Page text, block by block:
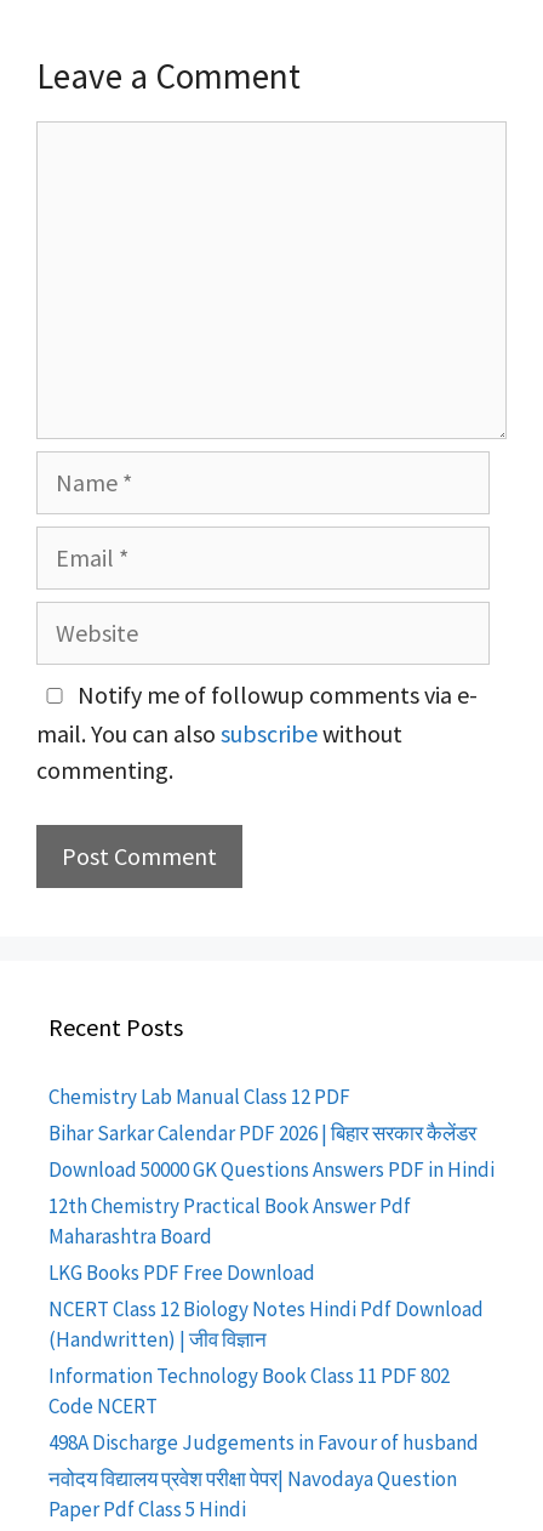
Leave a Comment
Name
Email
Website
Notify me of followup comments via e-
mail. You can also subscribewithout
commenting.
Recent Posts
Chemistry Lab Manual Class 12 PDF
Bihar Sarkar Calendar PDF 2026 | बिहार सरकार कैलेंडर
Download 50000 GK Questions Answers PDF in Hindi
12th Chemistry Practical Book Answer Pdf
Maharashtra Board
LKG Books PDF Free Download
NCERT Class 12 Biology Notes Hindi Pdf Download
(Handwritten) | जीव विज्ञान
Information Technology Book Class 11 PDF 802
Code NCERT
498A Discharge Judgements in Favour of husband
नवोदय विद्यालय प्रवेश परीक्षा पेपर| Navodaya Question
Paper Pdf Class 5 Hindi